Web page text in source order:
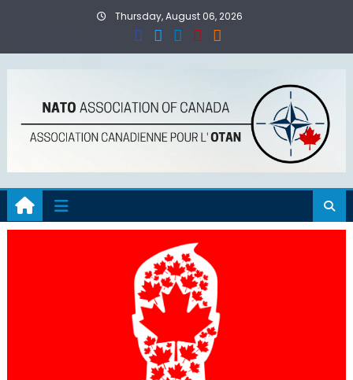
Thursday, August 06, 2026